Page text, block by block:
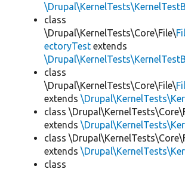
class
\Drupal\KernelTests\Core\File\
ectoryTest extends
class
\Drupal\KernelTests\Core\File\
extends
class
extends
class
extends
class